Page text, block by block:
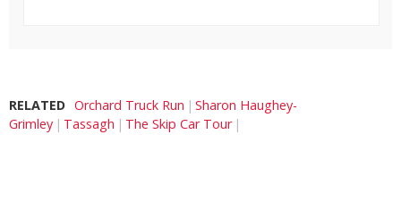
RELATED Orchard Truck Run
Sharon Haughey-
Grimley
Tassagh The Skip Car Tour